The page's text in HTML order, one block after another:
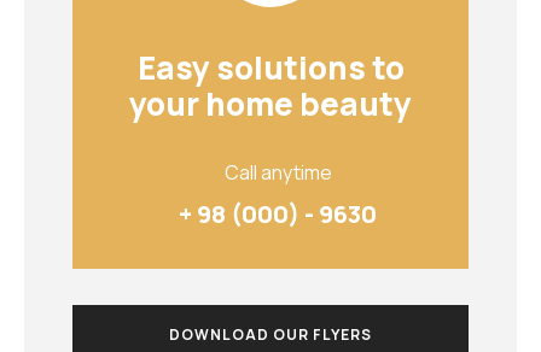
Easy solutions to
your home beauty
Call anytime
+ 98 (000) - 9630
DOWNLOAD OUR FLYERS